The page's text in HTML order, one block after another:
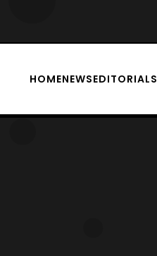
HOMENEWSEDITORIALS